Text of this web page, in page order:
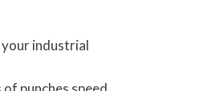
your industrial